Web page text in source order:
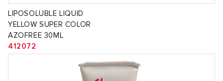
LIPOSOLUBLE LIQUID
YELLOW SUPER COLOR
AZOFREE 30ML
412072